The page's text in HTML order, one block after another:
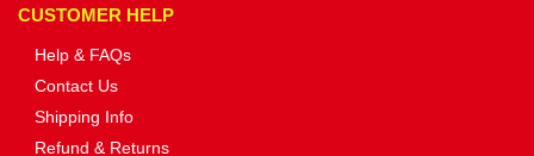
CUSTOMER HELP
Help & FAQs
Contact Us
Shipping Info
Refund & Returns